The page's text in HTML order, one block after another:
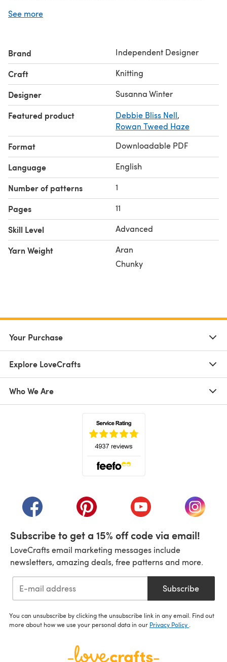
optional bust darts and gentle A-line shaping in the body
Gilded Haze comes in 10 sizes from XS to 6X. The pattern
provides both charted and written instructions for the
lace motif on the yoke. Measurements are given in both
metric and US units.
Gauge: 16 sts × 24 rnds = 10 cm / 4"
Instagram:#gildedhazesweater #talviknits
See more
Brand Independent Designer
Craft Knitting
Designer Susanna Winter
Featured product Debbie Bliss Nell,
Rowan Tweed Haze
Format Downloadable PDF
Language English
Number of patterns 1
Pages 11
Skill Level Advanced
Yarn Weight
Aran
Chunky
Your Purchase
Explore LoveCrafts
Who We Are
(opens in a new tab)(opens in a new tab)(opens in a new tab)
(opens
Subscribe to get a 15% off code via email!
LoveCrafts email marketing messages include
newsletters, amazing deals, free patterns and more.
Subscribe
You can unsubscribe by clicking the unsubscribe link in any email. Find out
more about how we use your personal data in our Privacy Policy